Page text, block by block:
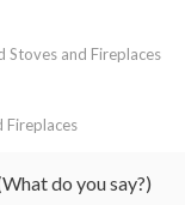
Stoves and Fireplaces
Fireplaces
do you say?)